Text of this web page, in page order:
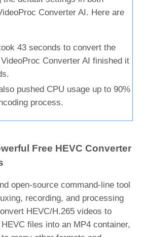
Converter AI. Here are
43 seconds to convert the
Converter AI finished it
pushed CPU usage up to 90%
process.
Free HEVC Converter
open-source command-line tool
recording, and processing
HEVC/H.265 videos to
files into an MP4 container,